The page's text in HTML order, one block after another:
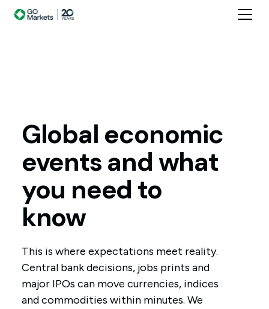
Global economic
events and what
you need to
know
This is where expectations meet reality.
Central bank decisions, jobs prints and
major IPOs can move currencies, indices
and commodities within minutes. We